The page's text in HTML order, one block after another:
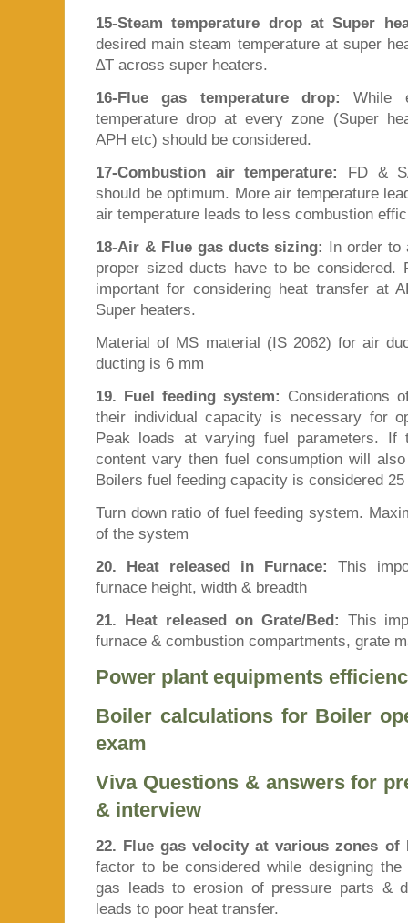
15-Steam temperature drop at Super
desired main steam temperature at super
∆T across super heaters.
16-Flue gas temperature drop:While
temperature drop at every zone (Super
APH etc) should be considered.
17-Combustion air temperature:
FD &
should be optimum. More air temperature
air temperature leads to less combustion
18-Air & Flue gas ducts sizing: In order to
proper sized ducts have to be considered.
important for considering heat transfer at
Super heaters.
Material of MS material (IS 2062) for air
ducting is 6 mm
19. Fuel feeding system: Considerations
their individual capacity is necessary for
Peak loads at varying fuel parameters. If
content vary then fuel consumption will
Boilers fuel feeding capacity is considered
Turn down ratio of fuel feeding system.
of the system
20. Heat released in Furnace:
This
furnace height, width & breadth
21. Heat released on Grate/Bed: This
furnace & combustion compartments, grate
Power plant equipments
Boiler calculations for Boiler
exam
Viva Questions & answers for
& interview
22. Flue gas velocity at various zones of
factor to be considered while designing
gas leads to erosion of pressure parts &
leads to poor heat transfer.